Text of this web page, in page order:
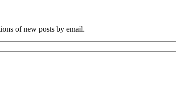
of new posts by email.